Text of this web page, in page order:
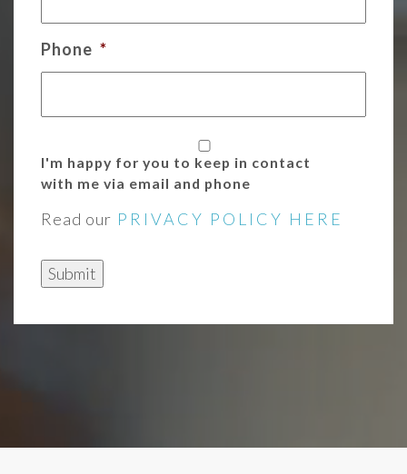
Phone *
I'm happy for you to keep in contact
with me via email and phone
Read our PRIVACY POLICY HERE
Submit